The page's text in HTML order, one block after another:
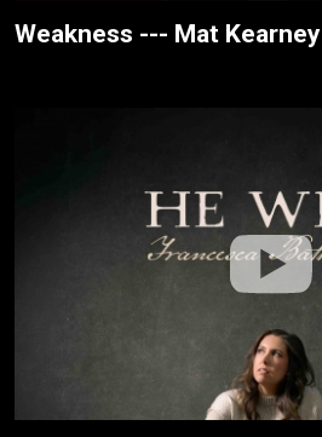
Weakness --- Mat Kearney